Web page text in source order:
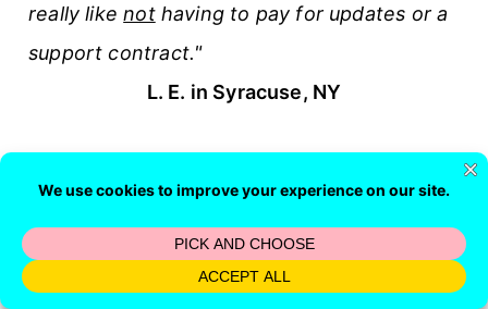
really likenothaving to pay for updates or a
support contract."
L. E. in Syracuse, NY
Financial Article Search